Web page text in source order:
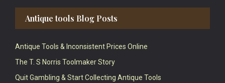
Antique tools Blog Posts
Antique Tools & Inconsistent Prices Online
The T. S Norris Toolmaker Story
Quit Gambling & Start Collecting Antique Tools